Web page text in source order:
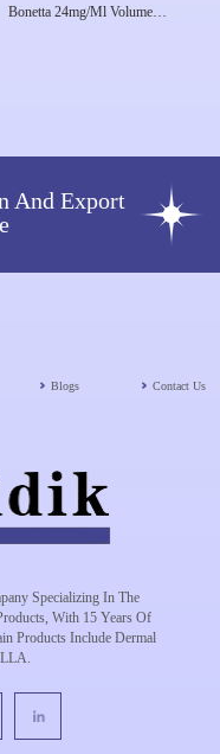
Bonetta 24mg/Ml Volume
And Export
Blogs Contact Us
Specializing In The
With 15 Years Of
Products Include Dermal